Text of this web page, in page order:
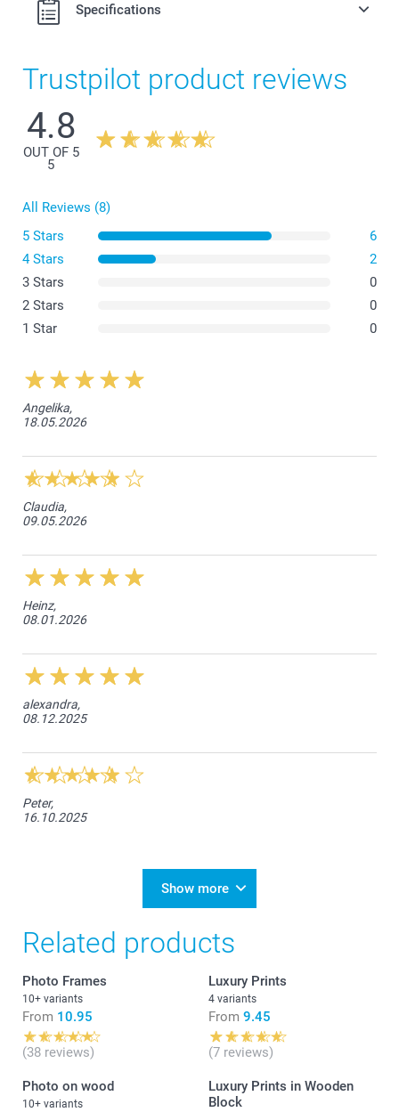
Specifications
Trustpilot product reviews
4.8
OUT OF 5
5
All Reviews (8)
5 Stars
6
4 Stars
2
3 Stars
0
2 Stars
0
1 Star
0
Angelika,
18.05.2026
Claudia,
09.05.2026
Heinz,
08.01.2026
alexandra,
08.12.2025
Peter,
16.10.2025
Show more
Related products
Photo Frames
10+ variants
From 10.95
(38 reviews)
Luxury Prints
4 variants
From 9.45
(7 reviews)
Photo on wood
10+ variants
Luxury Prints in Wooden
Block